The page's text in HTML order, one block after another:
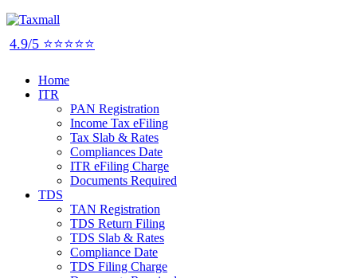
4.9/5 ⭐⭐⭐⭐⭐
Home
ITR
PAN Registration
Income Tax eFiling
Tax Slab & Rates
Compliances Date
ITR eFiling Charge
Documents Required
TDS
TAN Registration
TDS Return Filing
TDS Slab & Rates
Compliance Date
TDS Filing Charge